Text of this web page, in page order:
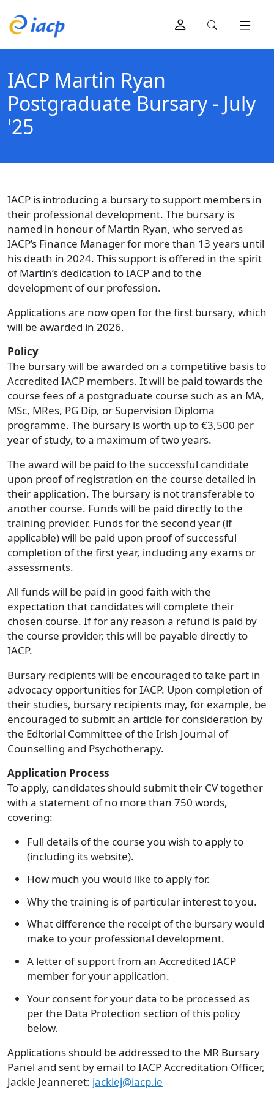
IACP Martin Ryan
Postgraduate Bursary - July
'25
IACP is introducing a bursary to support members in
their professional development. The bursary is
named in honour of Martin Ryan, who served as
IACP’s Finance Manager for more than 13 years until
his death in 2024. This support is offered in the spirit
of Martin’s dedication to IACP and to the
development of our profession.
Applications are now open for the first bursary, which
will be awarded in 2026.
Policy
The bursary will be awarded on a competitive basis to
Accredited IACP members. It will be paid towards the
course fees of a postgraduate course such as an MA,
MSc, MRes, PG Dip, or Supervision Diploma
programme. The bursary is worth up to €3,500 per
year of study, to a maximum of two years.
The award will be paid to the successful candidate
upon proof of registration on the course detailed in
their application. The bursary is not transferable to
another course. Funds will be paid directly to the
training provider. Funds for the second year (if
applicable) will be paid upon proof of successful
completion of the first year, including any exams or
assessments.
All funds will be paid in good faith with the
expectation that candidates will complete their
chosen course. If for any reason a refund is paid by
the course provider, this will be payable directly to
IACP.
Bursary recipients will be encouraged to take part in
advocacy opportunities for IACP. Upon completion of
their studies, bursary recipients may, for example, be
encouraged to submit an article for consideration by
the Editorial Committee of the Irish Journal of
Counselling and Psychotherapy.
Application Process
To apply, candidates should submit their CV together
with a statement of no more than 750 words,
covering:
Full details of the course you wish to apply to
(including its website).
How much you would like to apply for.
Why the training is of particular interest to you.
What difference the receipt of the bursary would
make to your professional development.
A letter of support from an Accredited IACP
member for your application.
Your consent for your data to be processed as
per the Data Protection section of this policy
below.
Applications should be addressed to the MR Bursary
Panel and sent by email to IACP Accreditation Officer,
Jackie Jeanneret: jackiej@iacp.ie